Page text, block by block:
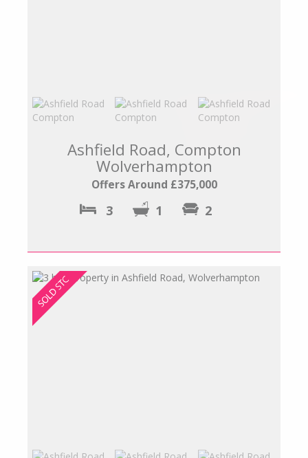
Ashfield Road, Compton
Wolverhampton
Offers Around £375,000
3 1 2